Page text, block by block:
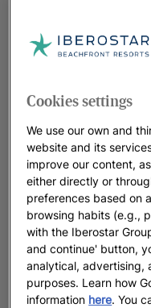
Cookies settings
We use our own and
website and its
improve our content,
either directly or
preferences based on
browsing habits (e.g.,
with the Iberostar
and continue' button,
analytical, advertising,
purposes. Learn how
information here. You